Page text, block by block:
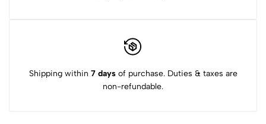
Shipping within 7 daysof purchase. Duties & taxes are
non-refundable.